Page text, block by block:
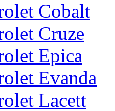
Cobalt
Cruze
Epica
Evanda
Lacett